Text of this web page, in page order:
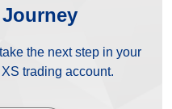
the next step in your
trading account.